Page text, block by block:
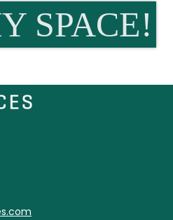
SPACE!